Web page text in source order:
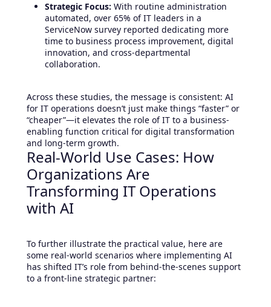
Strategic Focus: With routine administration
automated, over 65% of IT leaders in a
ServiceNow survey reported dedicating more
time to business process improvement, digital
innovation, and cross-departmental
collaboration.
Across these studies, the message is consistent: AI
for IT operations doesn’t just make things “faster” or
“cheaper”—it elevates the role of IT to a business-
enabling function critical for digital transformation
and long-term growth.
Real-World Use Cases: How
Organizations Are
Transforming IT Operations
with AI
To further illustrate the practical value, here are
some real-world scenarios where implementing AI
has shifted IT’s role from behind-the-scenes support
to a front-line strategic partner: